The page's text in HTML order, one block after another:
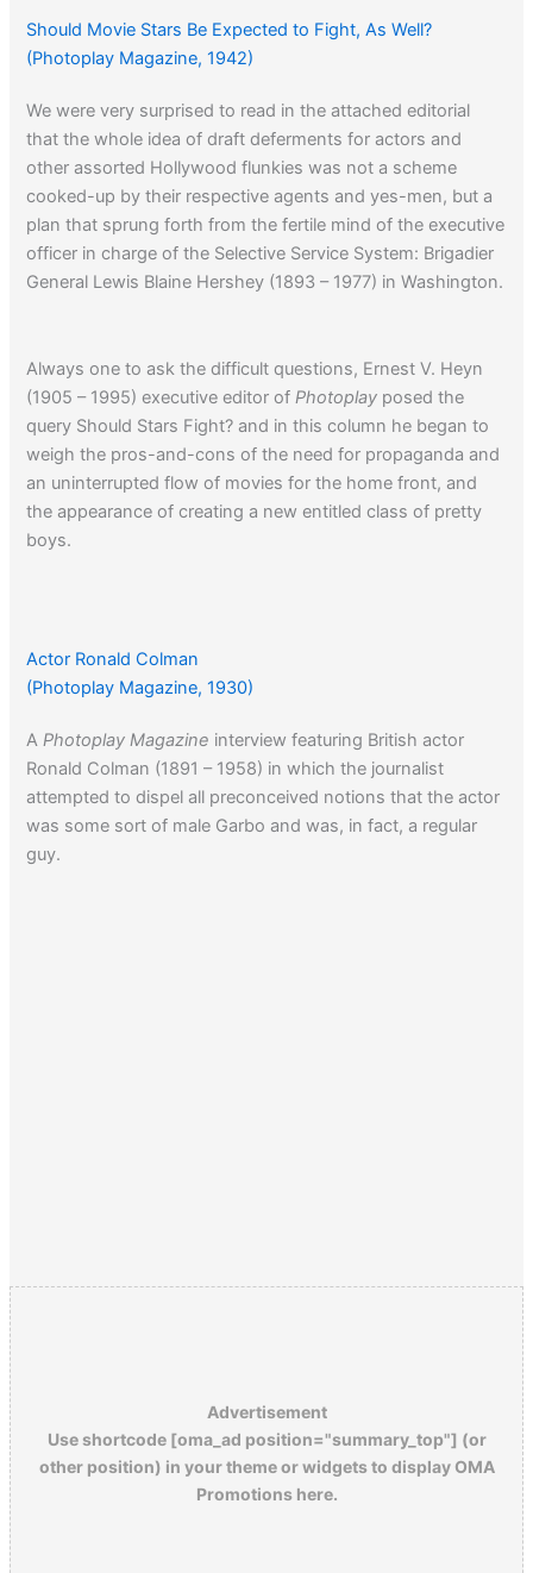
Should Movie Stars Be Expected to Fight, As Well?
(Photoplay Magazine, 1942)
We were very surprised to read in the attached editorial
that the whole idea of draft deferments for actors and
other assorted Hollywood flunkies was not a scheme
cooked-up by their respective agents and yes-men, but a
plan that sprung forth from the fertile mind of the executive
officer in charge of the Selective Service System: Brigadier
General Lewis Blaine Hershey (1893 – 1977) in Washington.
Always one to ask the difficult questions, Ernest V. Heyn
(1905 – 1995) executive editor ofPhotoplay posed the
query Should Stars Fight? and in this column he began to
weigh the pros-and-cons of the need for propaganda and
an uninterrupted flow of movies for the home front, and
the appearance of creating a new entitled class of pretty
boys.
hot water for also suggesting that talented men be
excused from the W.W. I draft…
Actor Ronald Colman
(Photoplay Magazine, 1930)
APhotoplay Magazine interview featuring British actor
Ronald Colman (1891 – 1958) in which the journalist
attempted to dispel all preconceived notions that the actor
was some sort of male Garbo and was, in fact, a regular
guy.
Advertisement
Use shortcode [oma_ad position="summary_top"] (or
other position) in your theme or widgets to display OMA
Promotions here.